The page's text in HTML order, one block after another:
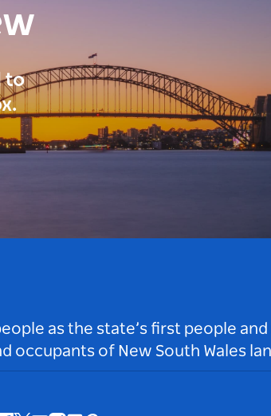
to
as the state’s first people
occupants of New South Wales